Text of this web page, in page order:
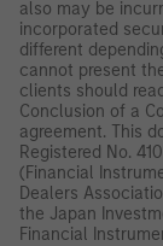
also may be
incorporated
different
cannot present
clients should
Conclusion of a
agreement. This
Registered No.
(Financial
Dealers
the Japan
Financial